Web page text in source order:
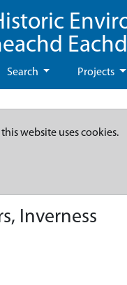
Search Projects
website uses cookies.
Inverness